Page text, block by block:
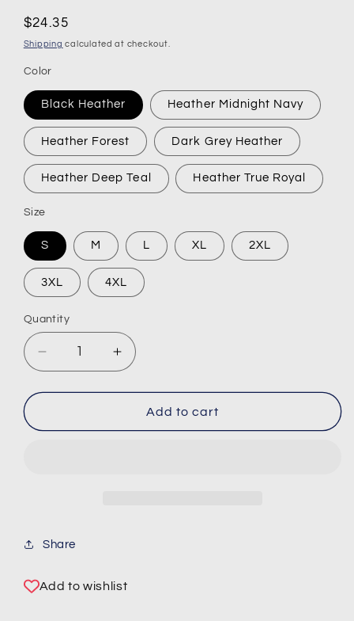
Regular
price
$24.35
Shipping calculated at checkout.
Color
Black Heather Heather Midnight Navy
Heather Forest Dark Grey Heather
Heather Deep Teal Heather True Royal
Size
S M L XL 2XL
3XL 4XL
Quantity
Decrease
quantity
for
Short-
Increase
quantity
for
JNKY
Short-
Add to cart
Share
Add to wishlist